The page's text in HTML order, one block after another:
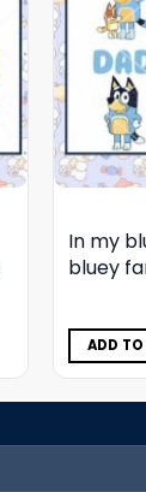
In my
bluey
ADD